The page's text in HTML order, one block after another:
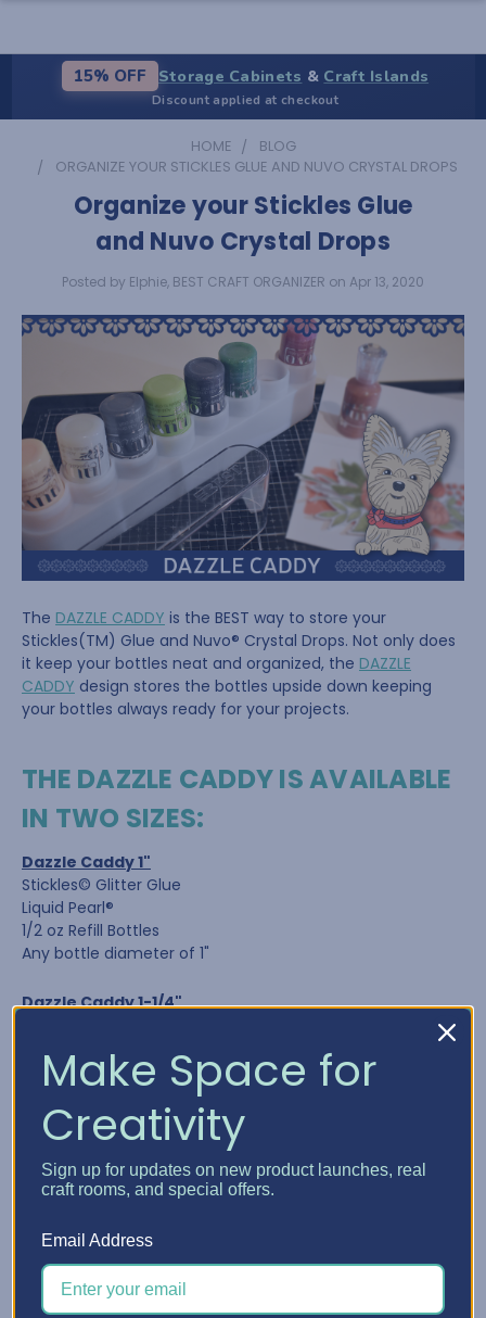
15% OFF Storage Cabinets & Craft Islands
Discount applied at checkout
HOME
BLOG
ORGANIZE YOUR STICKLES GLUE AND NUVO CRYSTAL DROPS
Organize your Stickles Glue
and Nuvo Crystal Drops
Posted by Elphie, BEST CRAFT ORGANIZER on Apr 13, 2020
The DAZZLE CADDY is the BEST way to store your
Stickles(TM) Glue and Nuvo® Crystal Drops. Not only does
it keep your bottles neat and organized, the DAZZLE
CADDY design stores the bottles upside down keeping
your bottles always ready for your projects.
THE DAZZLE CADDY IS AVAILABLE
IN TWO SIZES:
Dazzle Caddy 1"
Stickles© Glitter Glue
Liquid Pearl®
1/2 oz Refill Bottles
Any bottle diameter of 1"
Dazzle Caddy 1-1/4"
Media Acrylic Paint by Ranger
Studio G Glitter Glue
Any bottle diameter of 1-1/4"
GET YOUR DAZZLE CADDY
#Embellishment Storage
Make Space for
Creativity
Sign up for updates on new product launches, real
craft rooms, and special offers.
Email Address